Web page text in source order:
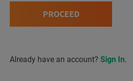
PROCEED
Already have an account? Sign In.